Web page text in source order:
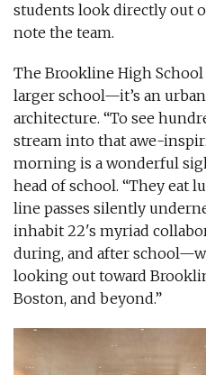
students look directly out
note the team.
The Brookline High
larger school—it’s an
architecture. “To see
stream into that awe-
morning is a wonderful
head of school. “They eat
line passes silently
inhabit 22's myriad
during, and after
looking out toward
Boston, and beyond.”